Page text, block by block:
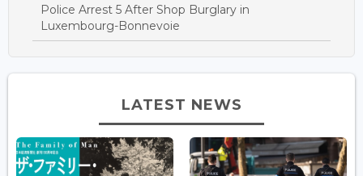
Police Arrest 5 After Shop Burglary in
Luxembourg-Bonnevoie
LATEST NEWS